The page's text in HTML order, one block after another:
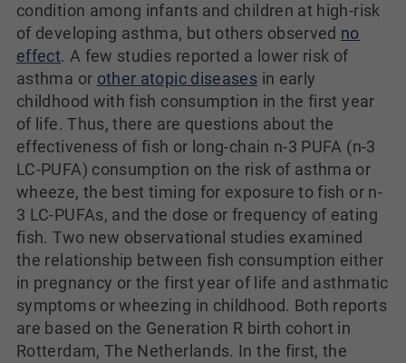
condition among infants and children at high-risk
of developing asthma, but others observed no
effect. A few studies reported a lower risk of
asthma or other atopic diseases in early
childhood with fish consumption in the first year
of life. Thus, there are questions about the
effectiveness of fish or long-chain n-3 PUFA (n-3
LC-PUFA) consumption on the risk of asthma or
wheeze, the best timing for exposure to fish or n-
3 LC-PUFAs, and the dose or frequency of eating
fish. Two new observational studies examined
the relationship between fish consumption either
in pregnancy or the first year of life and asthmatic
symptoms or wheezing in childhood. Both reports
are based on the Generation R birth cohort in
Rotterdam, The Netherlands. In the first, the